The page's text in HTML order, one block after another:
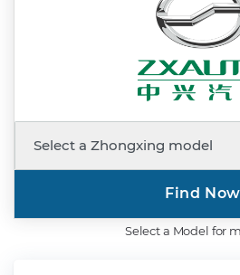
Select a Model for
Find Now